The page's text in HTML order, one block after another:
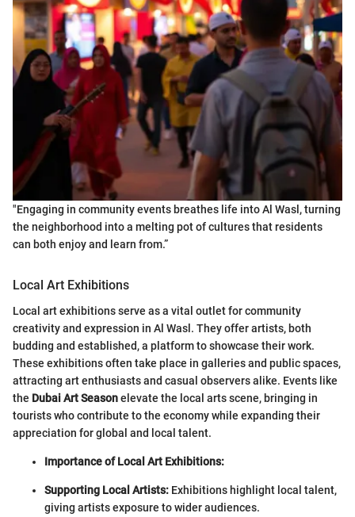
"Engaging in community events breathes life into Al Wasl, turning
the neighborhood into a melting pot of cultures that residents
can both enjoy and learn from.”
Local Art Exhibitions
Local art exhibitions serve as a vital outlet for community
creativity and expression in Al Wasl. They offer artists, both
budding and established, a platform to showcase their work.
These exhibitions often take place in galleries and public spaces,
attracting art enthusiasts and casual observers alike. Events like
the Dubai Art Seasonelevate the local arts scene, bringing in
tourists who contribute to the economy while expanding their
appreciation for global and local talent.
Importance of Local Art Exhibitions:
Supporting Local Artists: Exhibitions highlight local talent,
giving artists exposure to wider audiences.